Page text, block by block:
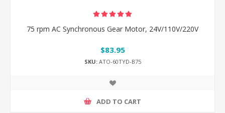
75 rpm AC Synchronous Gear Motor, 24V/110V/220V
$83.95
SKU:ATO-60TYD-B75
ADD TO CART